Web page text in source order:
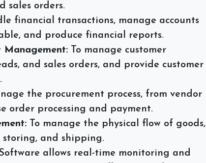
sales orders.
financial transactions, manage accounts
and produce financial reports.
Management: To manage customer
and sales orders, and provide customer
the procurement process, from vendor
order processing and payment.
To manage the physical flow of goods,
and shipping.
Software allows real-time monitoring and